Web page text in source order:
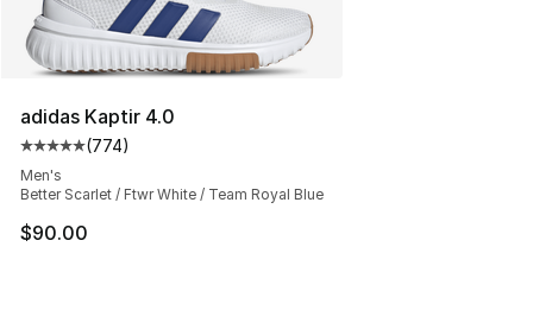
adidas Kaptir 4.0
Average customer rating - [5 out of 5 stars], 774
(774)
Men's
Better Scarlet / Ftwr White / Team Royal Blue
$90.00